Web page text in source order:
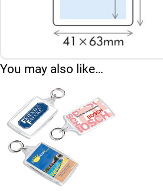
You may also like…